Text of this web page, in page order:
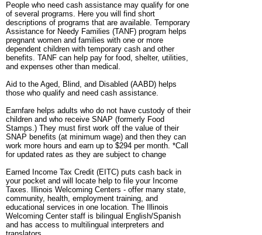
People who need cash assistance may qualify for one
of several programs. Here you will find short
descriptions of programs that are available. Temporary
Assistance for Needy Families (TANF) program helps
pregnant women and families with one or more
dependent children with temporary cash and other
benefits. TANF can help pay for food, shelter, utilities,
and expenses other than medical.
Aid to the Aged, Blind, and Disabled (AABD) helps
those who qualify and need cash assistance.
Earnfare helps adults who do not have custody of their
children and who receive SNAP (formerly Food
Stamps.) They must first work off the value of their
SNAP benefits (at minimum wage) and then they can
work more hours and earn up to $294 per month. *Call
for updated rates as they are subject to change
Earned Income Tax Credit (EITC) puts cash back in
your pocket and will locate help to file your Income
Taxes. Illinois Welcoming Centers - offer many state,
community, health, employment training, and
educational services in one location. The Illinois
Welcoming Center staff is bilingual English/Spanish
and has access to multilingual interpreters and